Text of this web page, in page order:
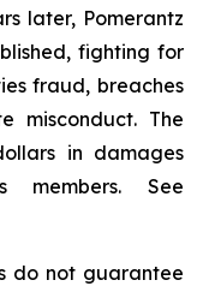
later, Pomerantz
fighting for
fraud, breaches
misconduct. The
in damages
See
do not guarantee